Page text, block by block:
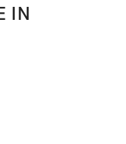
IN